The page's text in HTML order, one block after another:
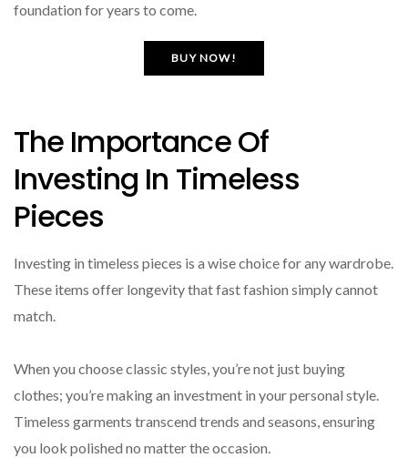
foundation for years to come.
BUY NOW!
The Importance Of
Investing In Timeless
Pieces
Investing in timeless pieces is a wise choice for any wardrobe.
These items offer longevity that fast fashion simply cannot
match.
When you choose classic styles, you’re not just buying
clothes; you’re making an investment in your personal style.
Timeless garments transcend trends and seasons, ensuring
you look polished no matter the occasion.